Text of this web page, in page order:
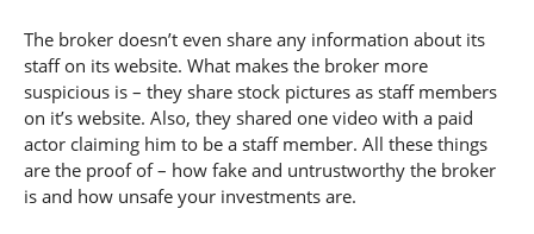
The broker doesn’t even share any information about its
staff on its website. What makes the broker more
suspicious is – they share stock pictures as staff members
on it’s website. Also, they shared one video with a paid
actor claiming him to be a staff member. All these things
are the proof of – how fake and untrustworthy the broker
is and how unsafe your investments are.